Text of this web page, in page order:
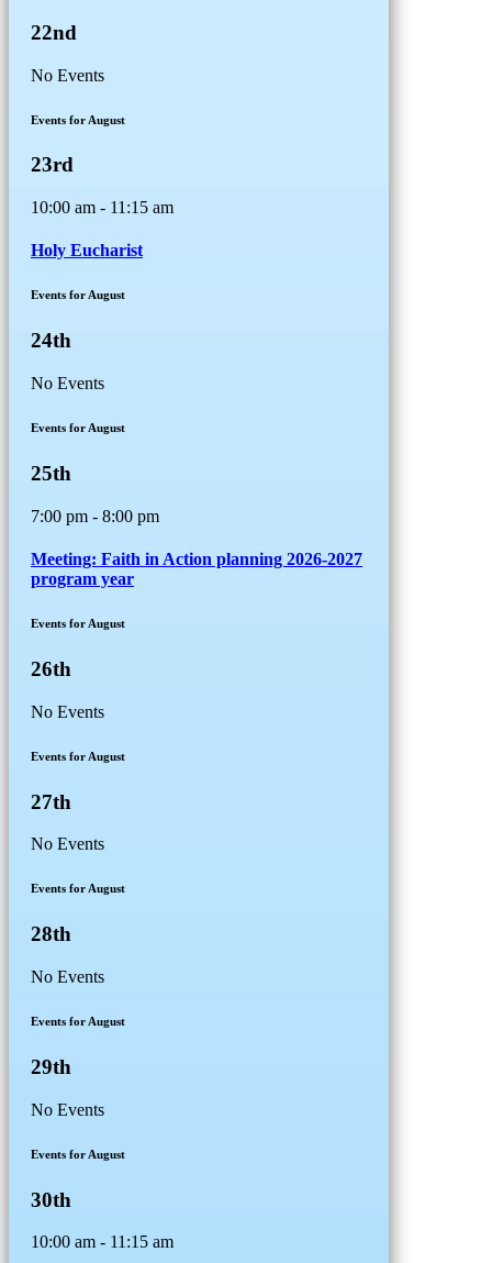
22nd
No Events
Events for August
23rd
10:00 am - 11:15 am
Holy Eucharist
Events for August
24th
No Events
Events for August
25th
7:00 pm - 8:00 pm
Meeting: Faith in Action planning 2026-2027
program year
Events for August
26th
No Events
Events for August
27th
No Events
Events for August
28th
No Events
Events for August
29th
No Events
Events for August
30th
10:00 am - 11:15 am